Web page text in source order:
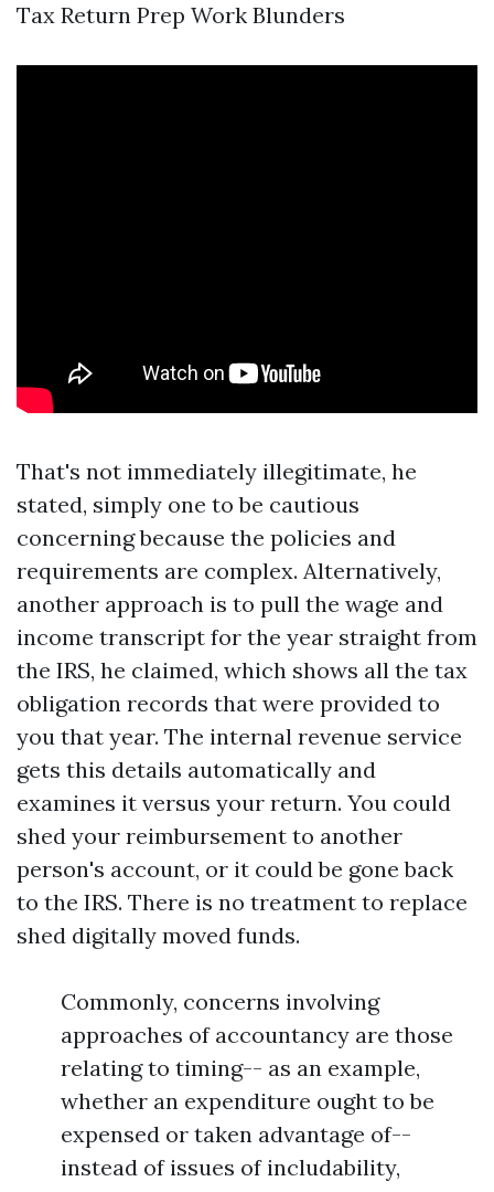
Tax Return Prep Work Blunders
That's not immediately illegitimate, he
stated, simply one to be cautious
concerning because the policies and
requirements are complex. Alternatively,
another approach is to pull the wage and
income transcript for the year straight from
the IRS, he claimed, which shows all the tax
obligation records that were provided to
you that year. The internal revenue service
gets this details automatically and
examines it versus your return. You could
shed your reimbursement to another
person's account, or it could be gone back
to the IRS. There is no treatment to replace
shed digitally moved funds.
Commonly, concerns involving
approaches of accountancy are those
relating to timing-- as an example,
whether an expenditure ought to be
expensed or taken advantage of--
instead of issues of includability,